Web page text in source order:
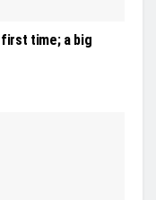
time; a big